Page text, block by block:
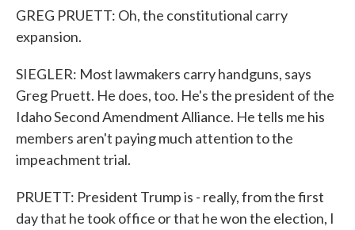
GREG PRUETT: Oh, the constitutional carry
expansion.
SIEGLER: Most lawmakers carry handguns, says
Greg Pruett. He does, too. He's the president of the
Idaho Second Amendment Alliance. He tells me his
members aren't paying much attention to the
impeachment trial.
PRUETT: President Trump is - really, from the first
day that he took office or that he won the election, I